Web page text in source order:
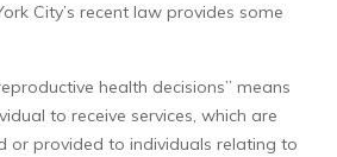
City’s recent law provides some
health decisions” means
to receive services, which are
or provided to individuals relating to